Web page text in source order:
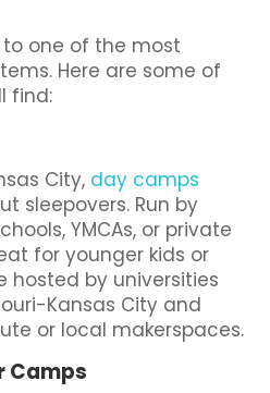
one of the most
Here are some of
find:
City, day camps
sleepovers. Run by
YMCAs, or private
for younger kids or
hosted by universities
Kansas City and
or local makerspaces.
Camps